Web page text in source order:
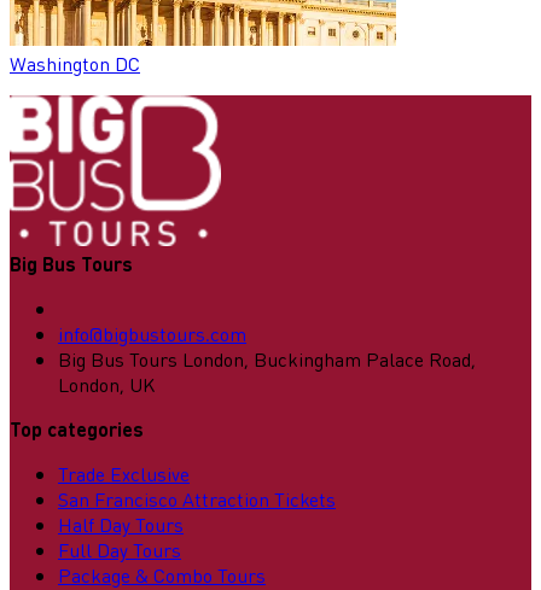
Washington DC
Big Bus Tours
info@bigbustours.com
Big Bus Tours London, Buckingham Palace Road,
London, UK
Top categories
Trade Exclusive
San Francisco Attraction Tickets
Half Day Tours
Full Day Tours
Package & Combo Tours